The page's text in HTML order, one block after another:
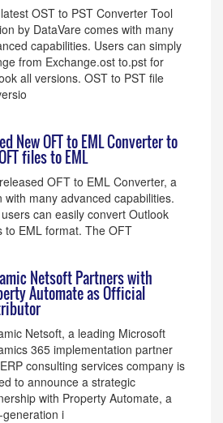
OST to PST Converter Tool
by DataVare comes with many
capabilities. Users can simply
from Exchange.ost to.pst for
all versions. OST to PST file
New OFT to EML Converter to
files to EML
OFT to EML Converter, a
with many advanced capabilities.
can easily convert Outlook
to EML format. The OFT
Netsoft Partners with
Automate as Official
Netsoft, a leading Microsoft
365 implementation partner
consulting services company is
to announce a strategic
with Property Automate, a
generation i